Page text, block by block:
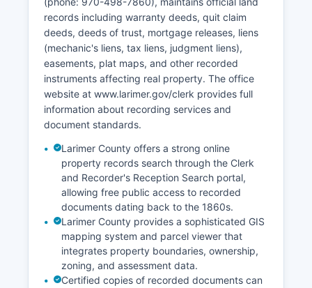
Procedure Rule 121. Court records are
presumptively open to the public unless sealed
by court order or protected by specific statutory
exceptions.
records including warranty deeds, quit claim
deeds, deeds of trust, mortgage releases, liens
(mechanic's liens, tax liens, judgment liens),
easements, plat maps, and other recorded
instruments affecting real property. The office
website at www.larimer.gov/clerk provides full
information about recording services and
document standards.
Larimer County offers a strong online
property records search through the Clerk
and Recorder's Reception Search portal,
allowing free public access to recorded
documents dating back to the 1860s.
Larimer County provides a sophisticated GIS
mapping system and parcel viewer that
integrates property boundaries, ownership,
zoning, and assessment data.
Certified copies of recorded documents can